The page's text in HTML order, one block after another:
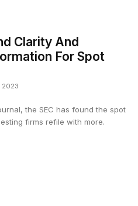
Clarity And
For Spot
2023
the SEC has found the spot
firms refile with more.